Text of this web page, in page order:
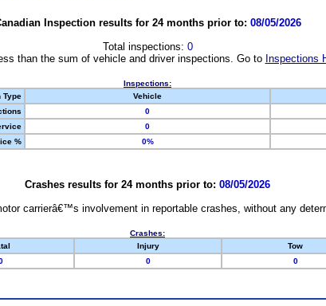
Inspection results for 24 months prior to: 08/05/2026
Total inspections: 0
than the sum of vehicle and driver inspections. Go to Inspections
Inspections:
Type
Vehicle
0
0
%
0%
Crashes results for 24 months prior to: 08/05/2026
carrierâ€™s involvement in reportable crashes, without any
Crashes:
Injury Tow
0 0